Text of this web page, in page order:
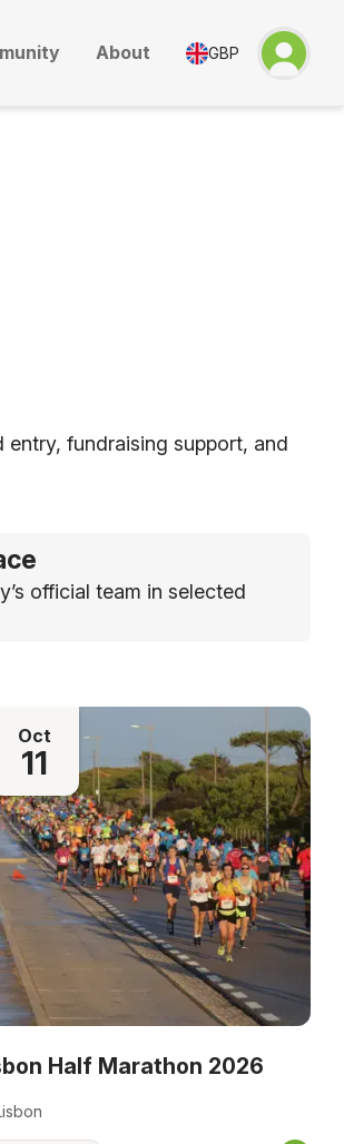
About GBP
fundraising support, and
official team in selected
Oct
11
Half Marathon 2026